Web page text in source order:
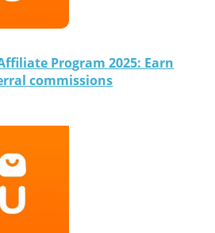
Program 2025: Earn
commissions